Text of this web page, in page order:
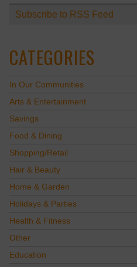
Subscribe to RSS Feed
CATEGORIES
In Our Communities
Arts & Entertainment
Savings
Food & Dining
Shopping/Retail
Hair & Beauty
Home & Garden
Holidays & Parties
Health & Fitness
Other
Education